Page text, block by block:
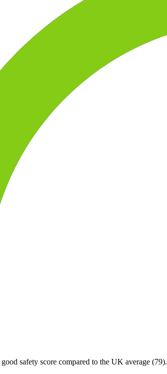
safety score compared to the UK average (79).